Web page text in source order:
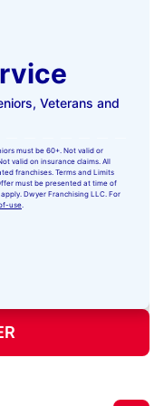
Veterans and
must be 60+. Not valid or
valid on insurance claims. All
franchises. Terms and Limits
must be presented at time of
Dwyer Franchising LLC. For
use.